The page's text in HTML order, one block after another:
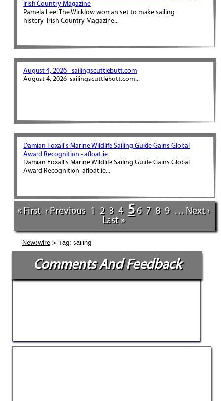
Irish Country Magazine
Pamela Lee: The Wicklow woman set to make sailing
history Irish Country Magazine...
August 4, 2026 - sailingscuttlebutt.com
August 4, 2026 sailingscuttlebutt.com...
Damian Foxall's Marine Wildlife Sailing Guide Gains Global
Award Recognition - afloat.ie
Damian Foxall's Marine Wildlife Sailing Guide Gains Global
Award Recognition afloat.ie...
« First ‹ Previous 1 2 3 4 5 6 7 8 9 … Next ›
Last »
Newswire> Tag: sailing
Comments And Feedback